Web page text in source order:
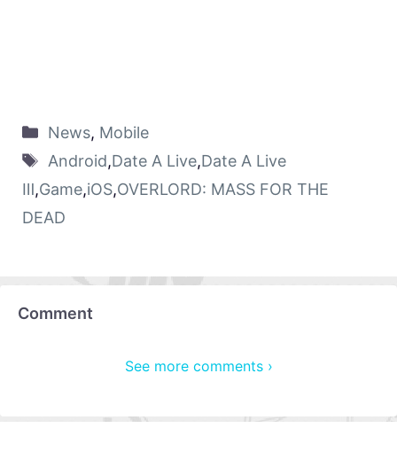
News, Mobile
Android,Date A Live,Date A Live
Ⅲ,Game,iOS,OVERLORD: MASS FOR THE
DEAD
Comment
See more comments ›